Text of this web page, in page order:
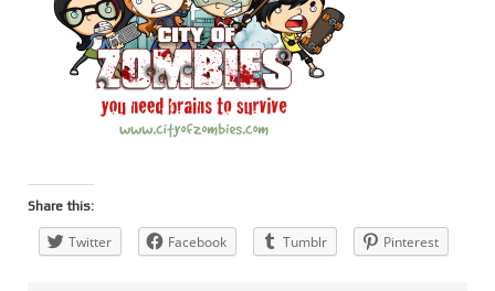
Share this:
Twitter Facebook Tumblr Pinterest